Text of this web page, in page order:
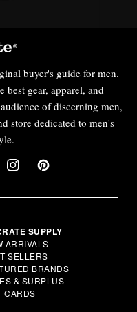
buyer's guide for men.
gear, apparel, and
of discerning men,
store dedicated to men's
SUPPLY
ARRIVALS
SELLERS
BRANDS
& SURPLUS
CARDS